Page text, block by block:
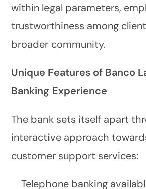
within legal parameters,
trustworthiness among
broader community.
Unique Features of Banco
Banking Experience
The bank sets itself apart
interactive approach
customer support services:
Telephone banking